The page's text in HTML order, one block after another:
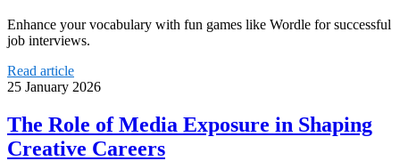
Enhance your vocabulary with fun games like Wordle for successful
job interviews.
Read article
25 January 2026
The Role of Media Exposure in Shaping
Creative Careers